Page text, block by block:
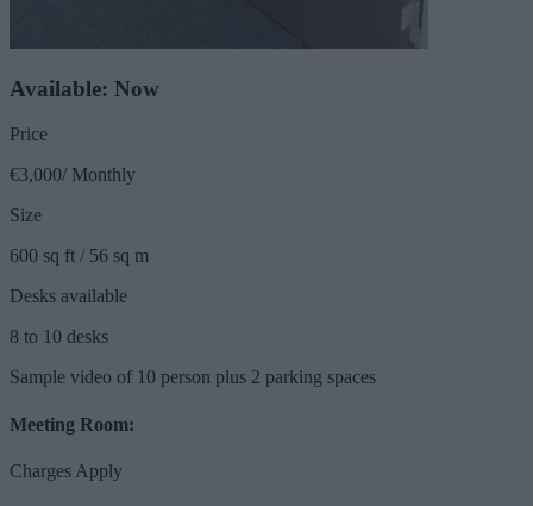
Available: Now
Price
€3,000/ Monthly
Size
600 sq ft / 56 sq m
Desks available
8 to 10 desks
Sample video of 10 person plus 2 parking spaces
Meeting Room:
Charges Apply